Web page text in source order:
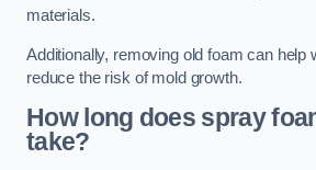
materials.
Additionally, removing old foam can help
reduce the risk of mold growth.
How long does spray
take?